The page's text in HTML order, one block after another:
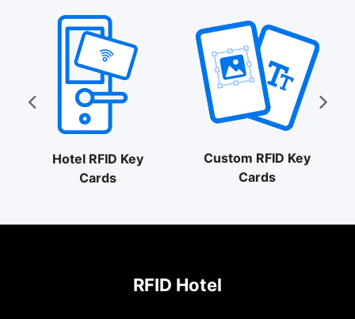
Hotel RFID Key
Cards
Custom RFID Key
Cards
RFID Hotel